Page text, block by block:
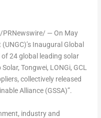
— On May
Inaugural Global
24 global leading solar
Tongwei, LONGi, GCL
collectively released
Alliance (GSSA)”.
industry and